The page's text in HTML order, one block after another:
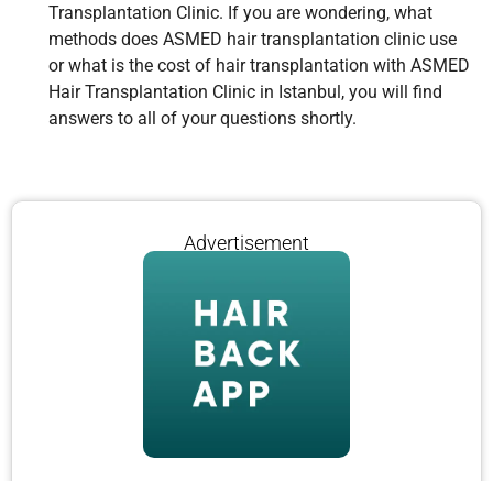
Transplantation Clinic. If you are wondering, what
methods does ASMED hair transplantation clinic use
or what is the cost of hair transplantation with ASMED
Hair Transplantation Clinic in Istanbul, you will find
answers to all of your questions shortly.
Advertisement